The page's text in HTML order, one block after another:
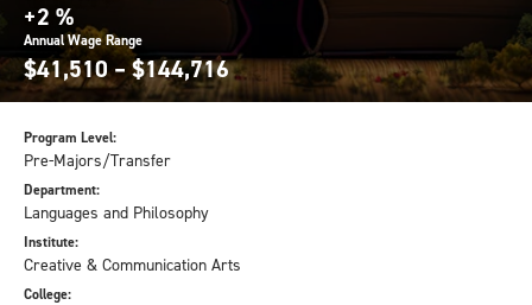
+2 %
Annual Wage Range
$41,510 – $144,716
Program Level:
Pre-Majors/Transfer
Department:
Languages and Philosophy
Institute:
Creative & Communication Arts
College: